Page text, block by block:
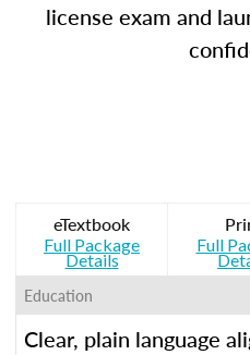
license exam and
eTextbook
Full Package
Details
Full
Education
Clear, plain language